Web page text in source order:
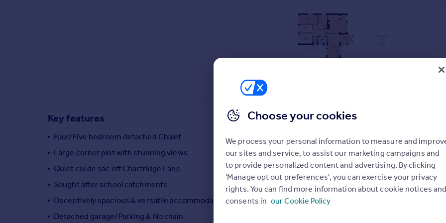
Housing trends
Mortgage guides
Country guides
All countries
Key features
Four/Five bedroom detached Chalet
Large corner plot with stunning views
Quiet cul de sac off Chartridge Lane
Sought after school catchments
Deceptively spacious & versatile accommodation
Detached garage/Parking & No chain
Choose your cookies
We process your personal information to measure and
our sites and service, to assist our marketing campaigns and
to provide personalized content and advertising. By clicking
'Manage opt out preferences', you can exercise your privacy
rights. You can find more information about cookie notices and
consents in our Cookie Policy